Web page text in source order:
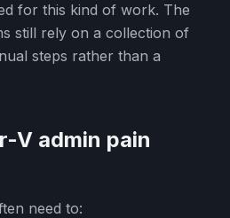
for this kind of work. The
still rely on a collection of
steps rather than a
V admin pain
need to: